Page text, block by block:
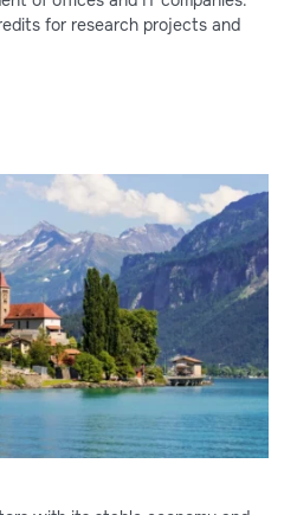
for research projects and